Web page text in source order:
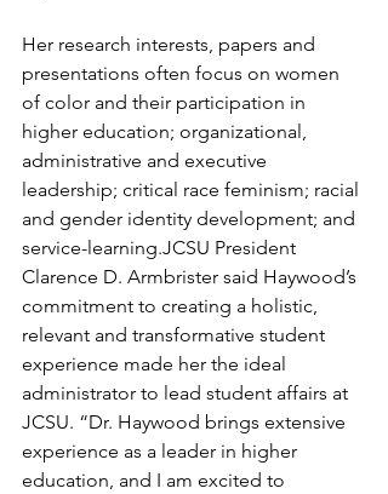
Her research interests, papers and
presentations often focus on women
of color and their participation in
higher education; organizational,
administrative and executive
leadership; critical race feminism; racial
and gender identity development; and
service-learning.JCSU President
Clarence D. Armbrister said Haywood’s
commitment to creating a holistic,
relevant and transformative student
experience made her the ideal
administrator to lead student affairs at
JCSU. “Dr. Haywood brings extensive
experience as a leader in higher
education, and I am excited to